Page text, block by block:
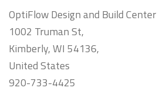
OptiFlow Design and Build Center
1002 Truman St,
Kimberly, WI 54136,
United States
920-733-4425